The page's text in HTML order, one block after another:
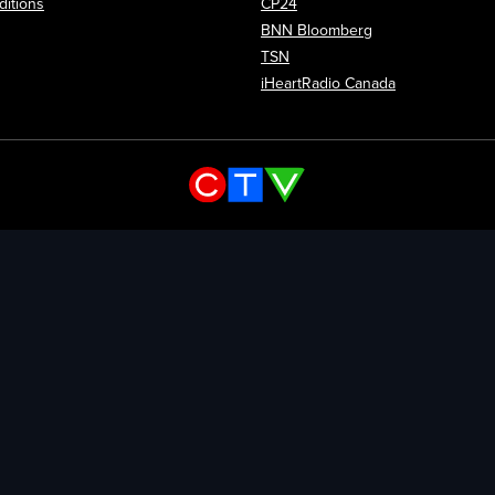
CP24
BNN Bloomberg
TSN
iHeartRadio Canada